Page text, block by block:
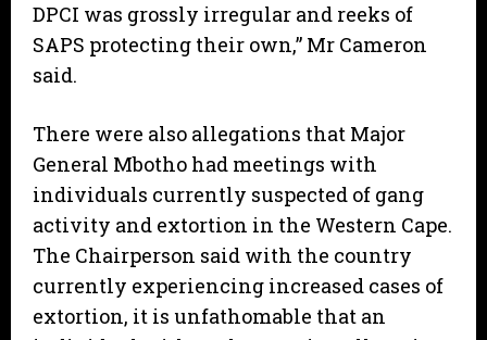
DPCI was grossly irregular and reeks of
SAPS protecting their own,” Mr Cameron
said.
There were also allegations that Major
General Mbotho had meetings with
individuals currently suspected of gang
activity and extortion in the Western Cape.
The Chairperson said with the country
currently experiencing increased cases of
extortion, it is unfathomable that an